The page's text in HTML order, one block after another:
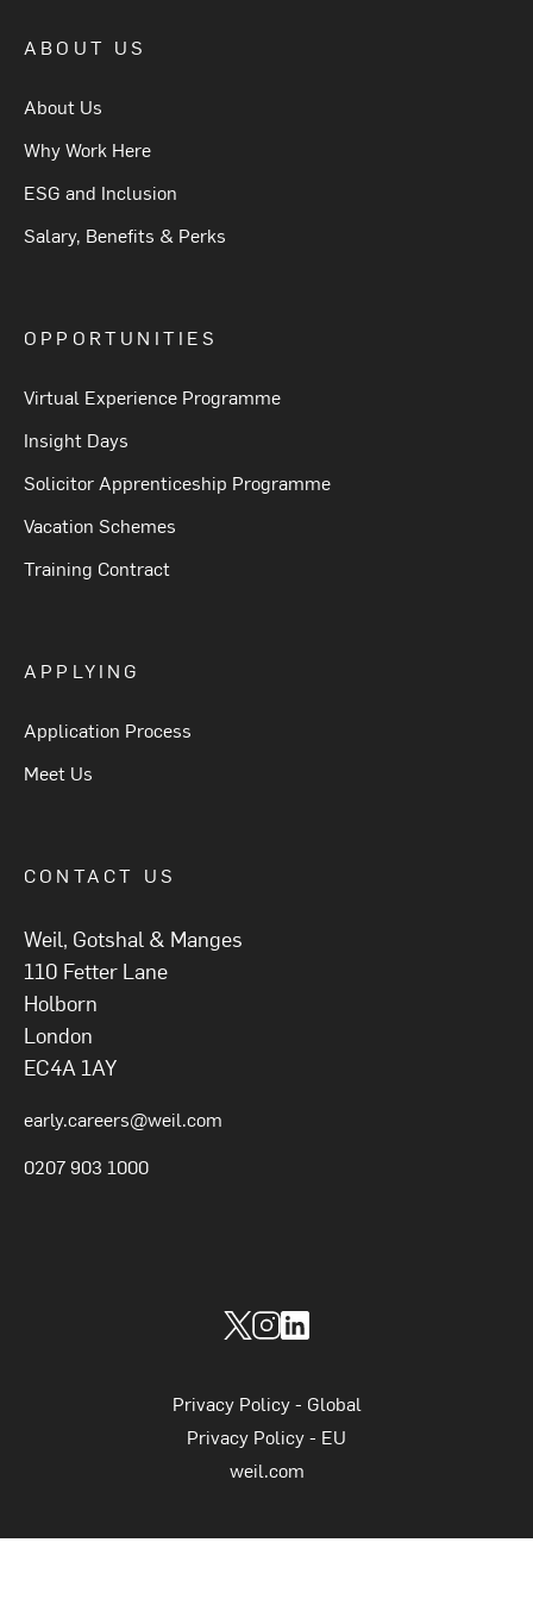
ABOUT US
About Us
Why Work Here
ESG and Inclusion
Salary, Benefits & Perks
OPPORTUNITIES
Virtual Experience Programme
Insight Days
Solicitor Apprenticeship Programme
Vacation Schemes
Training Contract
APPLYING
Application Process
Meet Us
CONTACT US
Weil, Gotshal & Manges
110 Fetter Lane
Holborn
London
EC4A 1AY
early.careers@weil.com
0207 903 1000
Weil Graduates on socials
Weil Graduates on Twitter
Weil Graduates on Instagram
Weil Graduates on LinkedIn
Supplimetary links
Privacy Policy - Global
Privacy Policy - EU
weil.com